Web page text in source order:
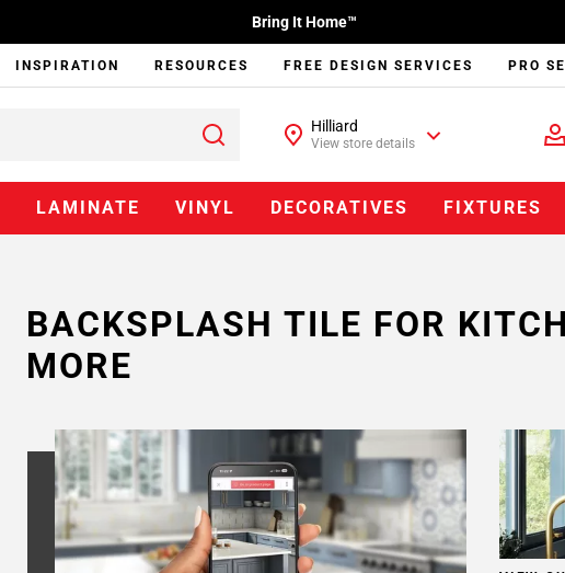
Bring It Home™
INSPIRATION RESOURCES FREE DESIGN SERVICES PRO
Hilliard
View store details
LAMINATE VINYL DECORATIVES FIXTURES
BACKSPLASH TILE FOR
MORE